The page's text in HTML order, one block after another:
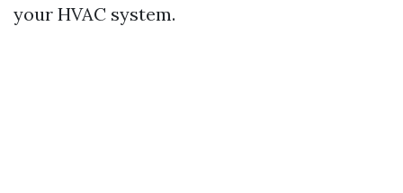
your HVAC system.